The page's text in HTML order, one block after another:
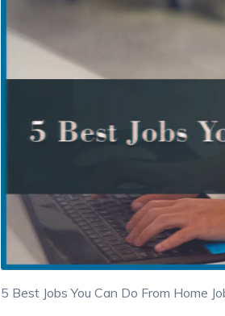
5 Best Jobs You Can Do From Home